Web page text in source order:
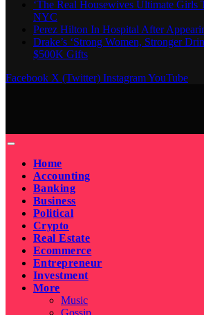
‘The Real Housewives Ultimate Girls
NYC
Perez Hilton In Hospital After
Drake’s ‘Strong Women, Stronger
$500K Gifts
Facebook X (Twitter) InstagramYouTube
Home
Accounting
Banking
Business
Political
Crypto
Real Estate
Ecommerce
Entrepreneur
Investment
More
Music